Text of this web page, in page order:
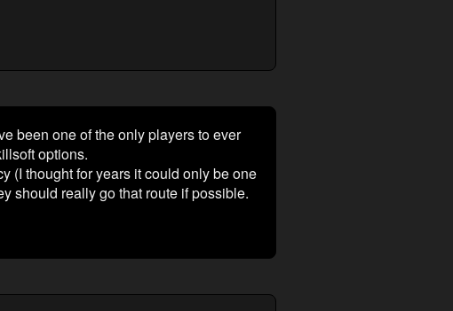
been one of the only players to ever
options.
(I thought for years it could only be one
should really go that route if possible.